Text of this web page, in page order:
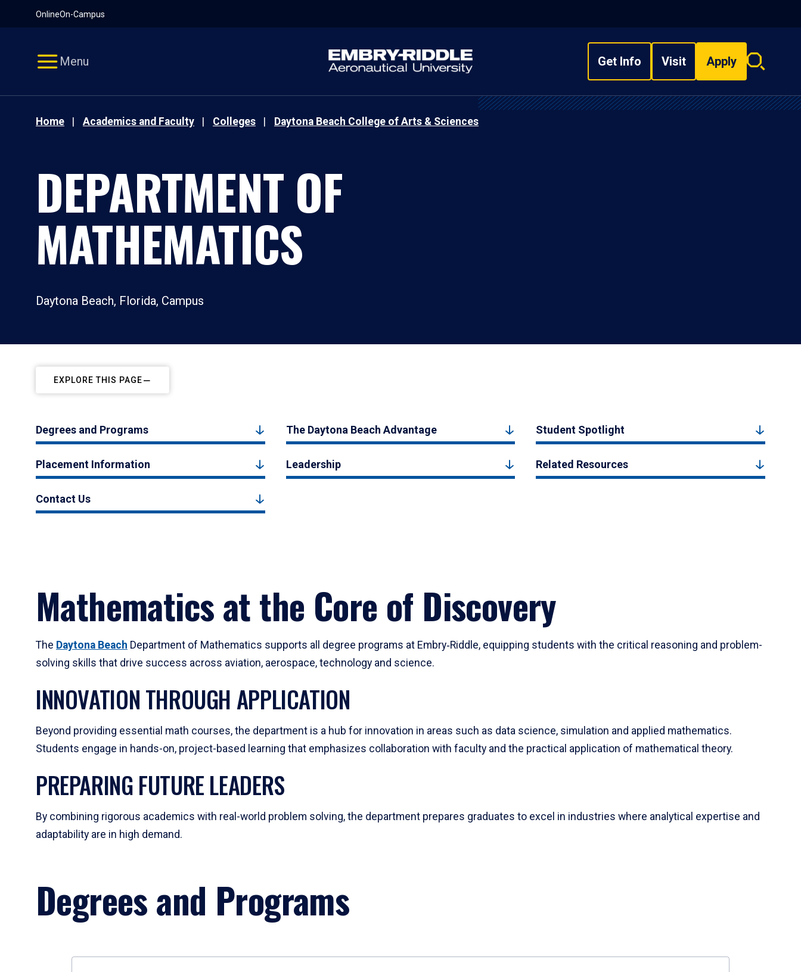
OnlineOn-Campus
Menu Get Info Visit Apply
Search
Home Academics and Faculty Colleges Daytona Beach College of Arts & Sciences
DEPARTMENT OF
MATHEMATICS
Daytona Beach, Florida, Campus
EXPLORE THIS PAGE
Degrees and Programs The Daytona Beach Advantage Student Spotlight
Placement Information Leadership Related Resources
Contact Us
Mathematics at the Core of Discovery
The Daytona Beach Department of Mathematics supports all degree programs at Embry‑Riddle, equipping students with the critical reasoning and problem-
solving skills that drive success across aviation, aerospace, technology and science.
INNOVATION THROUGH APPLICATION
Beyond providing essential math courses, the department is a hub for innovation in areas such as data science, simulation and applied mathematics.
Students engage in hands-on, project-based learning that emphasizes collaboration with faculty and the practical application of mathematical theory.
PREPARING FUTURE LEADERS
By combining rigorous academics with real-world problem solving, the department prepares graduates to excel in industries where analytical expertise and
adaptability are in high demand.
Degrees and Programs